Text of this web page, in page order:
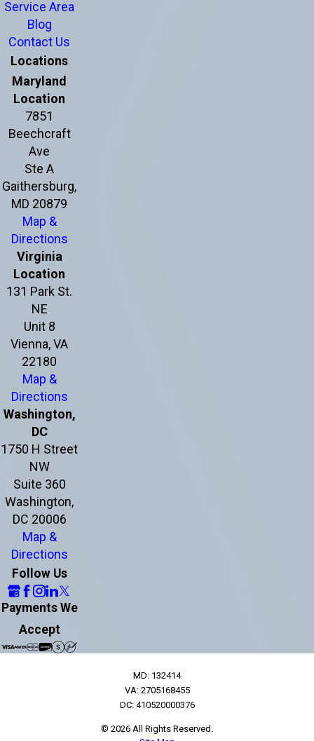
Service Area
Blog
Contact Us
Locations
Maryland
Location
7851
Beechcraft
Ave
Ste A
Gaithersburg,
MD 20879
Map &
Directions
Virginia
Location
131 Park St.
NE
Unit 8
Vienna, VA
22180
Map &
Directions
Washington,
DC
1750 H Street
NW
Suite 360
Washington,
DC 20006
Map &
Directions
Follow Us
Payments We
Accept
MD: 132414
VA: 2705168455
DC: 410520000376
© 2026 All Rights Reserved.